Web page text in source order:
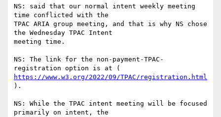
NS: said that our normal intent weekly meeting
time conflicted with the
TPAC ARIA group meeting, and that is why NS chose
the Wednesday TPAC Intent
meeting time.
NS: The link for the non-payment-TPAC-
https://www.w3.org/2022/09/TPAC/registration.html
).
NS: While the TPAC intent meeting will be focused
primarily on intent, the